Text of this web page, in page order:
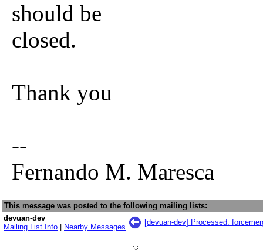
should be
closed.
Thank you
--
Fernando M. Maresca
This message was posted to the following mailing lists:
devuan-dev
Mailing List Info
Nearby Messages
[devuan-dev] Processed: